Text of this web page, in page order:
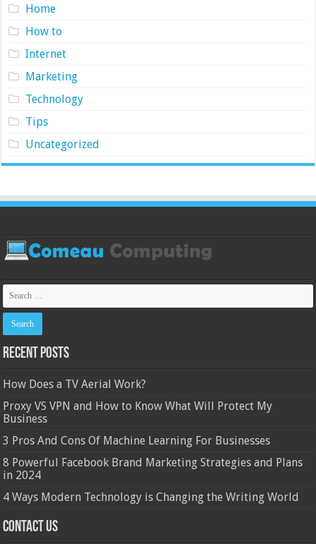
Home
How to
Internet
Marketing
Technology
Tips
Uncategorized
Recent Posts
How Does a TV Aerial Work?
Proxy VS VPN and How to Know What Will Protect My
Business
3 Pros And Cons Of Machine Learning For Businesses
8 Powerful Facebook Brand Marketing Strategies and Plans
in 2024
4 Ways Modern Technology is Changing the Writing World
Contact Us